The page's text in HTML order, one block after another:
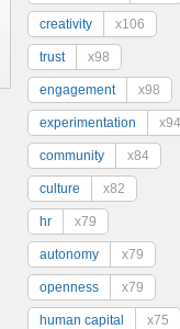
creativity x106
trust x98
engagement x98
experimentation x94
community x84
culture x82
hr x79
autonomy x79
openness x79
human capital x75